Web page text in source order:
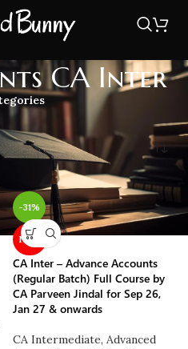
CA Inter
Showing all 8 results
-31%
NEW
CA Inter – Advance Accounts
(Regular Batch) Full Course by
CA Parveen Jindal for Sep 26,
Jan 27 & onwards
CA Intermediate, Advanced